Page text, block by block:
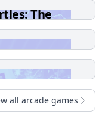
The
all arcade games